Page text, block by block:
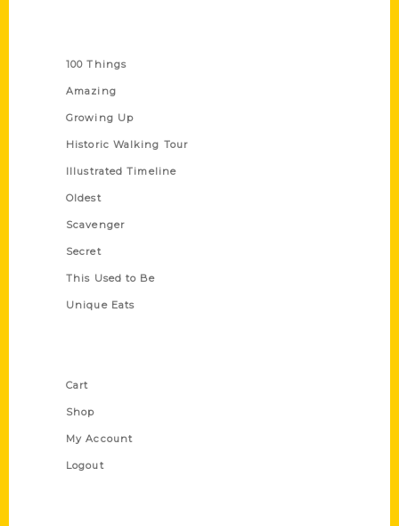
100 Things
Amazing
Growing Up
Historic Walking Tour
Illustrated Timeline
Oldest
Scavenger
Secret
This Used to Be
Unique Eats
Cart
Shop
My Account
Logout